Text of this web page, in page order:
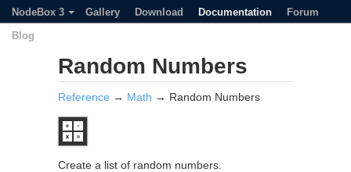
NodeBox 3 Gallery Download Documentation
Forum
Blog
Random Numbers
Reference → Math → Random Numbers
Create a list of random numbers.